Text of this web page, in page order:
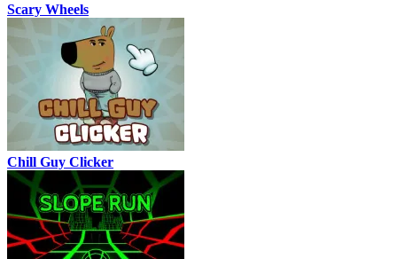
Scary Wheels
Chill Guy Clicker